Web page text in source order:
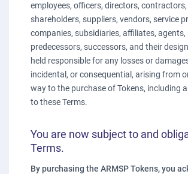
employees, officers, directors,
shareholders, suppliers, vendors, service
companies, subsidiaries, affiliates, agents,
predecessors, successors, and their
held responsible for any losses or
incidental, or consequential, arising from
way to the purchase of Tokens, including
to these Terms.
You are now subject to and
Terms.
By purchasing the ARMSP Tokens, you